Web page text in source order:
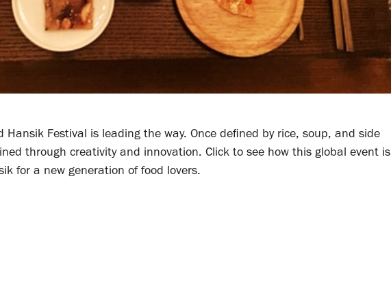
Festival is leading the way. Once defined by rice, soup, and side
through creativity and innovation. Click to see how this global event is
for a new generation of food lovers.